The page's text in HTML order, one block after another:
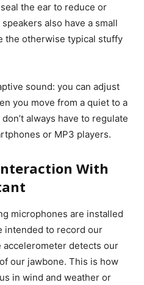
the ear to reduce or
also have a small
the otherwise typical stuffy
sound: you can adjust
you move from a quiet to a
always have to regulate
or MP3 players.
With
microphones are installed
intended to record our
accelerometer detects our
our jawbone. This is how
in wind and weather or